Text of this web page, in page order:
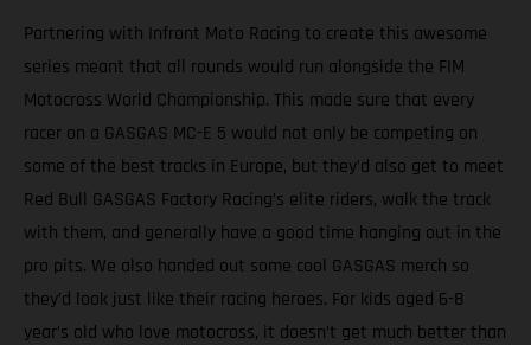
Partnering with Infront Moto Racing to create this awesome
series meant that all rounds would run alongside the FIM
Motocross World Championship. This made sure that every
racer on a GASGAS MC-E 5 would not only be competing on
some of the best tracks in Europe, but they’d also get to meet
Red Bull GASGAS Factory Racing’s elite riders, walk the track
with them, and generally have a good time hanging out in the
pro pits. We also handed out some cool GASGAS merch so
they’d look just like their racing heroes. For kids aged 6-8
year’s old who love motocross, it doesn’t get much better than